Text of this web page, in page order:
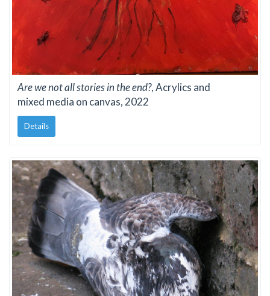
Are we not all stories in the end?, Acrylics and
mixed media on canvas, 2022
Details